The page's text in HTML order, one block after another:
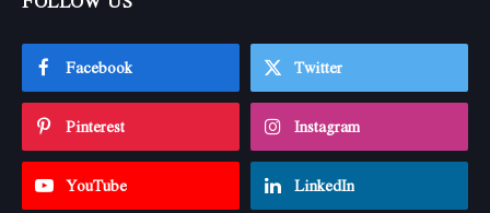
Facebook Twitter
Pinterest Instagram
YouTube LinkedIn